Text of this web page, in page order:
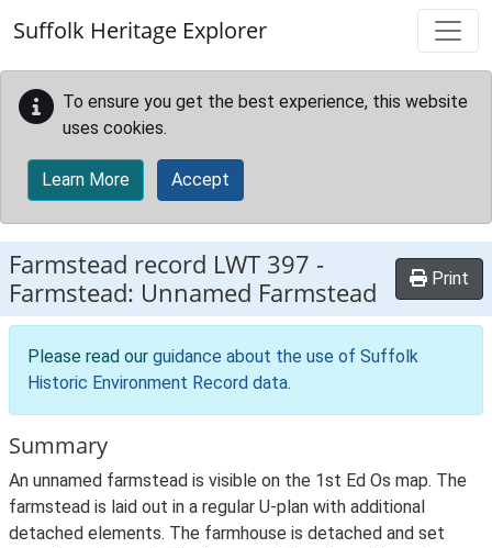
Suffolk Heritage Explorer
To ensure you get the best experience, this website
uses cookies.
Learn More Accept
Farmstead record LWT 397 -
Farmstead: Unnamed Farmstead
Print
Please read our guidance about the use of Suffolk
Historic Environment Record data.
Summary
An unnamed farmstead is visible on the 1st Ed Os map. The
farmstead is laid out in a regular U-plan with additional
detached elements. The farmhouse is detached and set